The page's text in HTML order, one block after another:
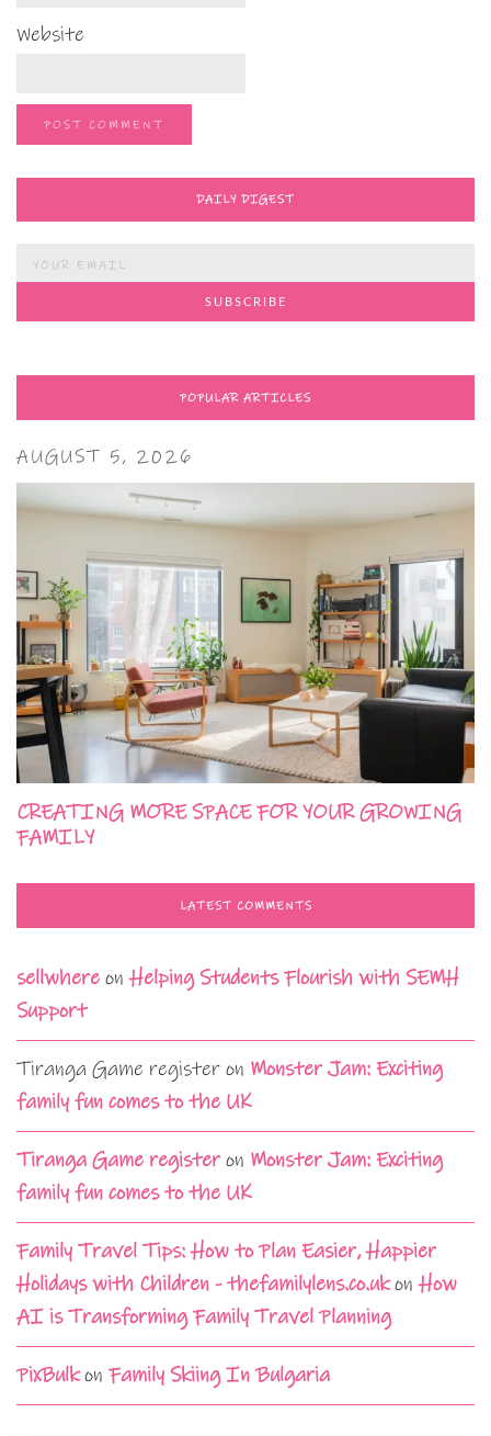
Website
DAILY DIGEST
POPULAR ARTICLES
AUGUST 5, 2026
CREATING MORE SPACE FOR YOUR GROWING
FAMILY
LATEST COMMENTS
sellwhere onHelping Students Flourish with SEMH
Support
Tiranga Game register on Monster Jam: Exciting
family fun comes to the UK
Tiranga Game registeron Monster Jam: Exciting
family fun comes to the UK
Family Travel Tips: How to Plan Easier, Happier
Holidays with Children - thefamilylens.co.ukonHow
AI is Transforming Family Travel Planning
PixBulkon Family Skiing In Bulgaria